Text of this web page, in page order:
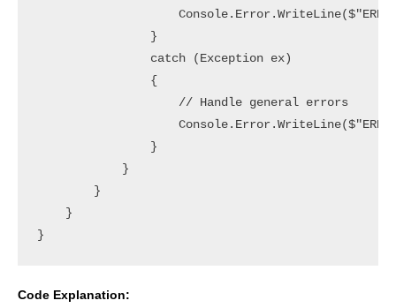
                }
                catch (Exception ex)
                {
                    // Handle general errors
                }
            }
        }
    }
Code Explanation: